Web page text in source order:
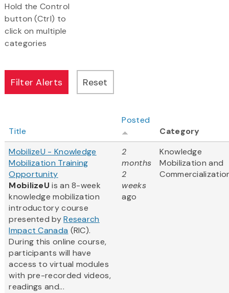
Hold the Control
button (Ctrl) to
click on multiple
categories
Title
Posted
Category
MobilizeU - Knowledge
Mobilization Training
Opportunity
MobilizeU is an 8-week
knowledge mobilization
introductory course
presented byResearch
Impact Canada (RIC).
During this online course,
participants will have
access to virtual modules
with pre-recorded videos,
readings and...
2
months
2
weeks
ago
Knowledge
Mobilization and